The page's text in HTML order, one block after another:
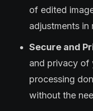
of edited
adjustments in
Secure and
and privacy of
processing
without the